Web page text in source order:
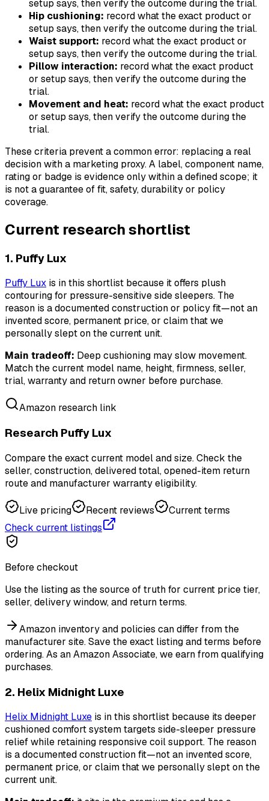
setup says, then verify the outcome during the trial.
Hip cushioning: record what the exact product or
setup says, then verify the outcome during the trial.
Waist support: record what the exact product or
setup says, then verify the outcome during the trial.
Pillow interaction: record what the exact product
or setup says, then verify the outcome during the
trial.
Movement and heat: record what the exact product
or setup says, then verify the outcome during the
trial.
These criteria prevent a common error: replacing a real
decision with a marketing proxy. A label, component name,
rating or badge is evidence only within a defined scope; it
is not a guarantee of fit, safety, durability or policy
coverage.
Current research shortlist
1. Puffy Lux
Puffy Lux is in this shortlist because it offers plush
contouring for pressure-sensitive side sleepers. The
reason is a documented construction or policy fit—not an
invented score, permanent price, or claim that we
personally slept on the current unit.
Main tradeoff: Deep cushioning may slow movement.
Match the current model name, height, firmness, seller,
trial, warranty and return owner before purchase.
Amazon research link
Research Puffy Lux
Compare the exact current model and size. Check the
seller, construction, delivered total, opened-item return
route and manufacturer warranty eligibility.
Live pricing Recent reviews
Current terms
Check current listings
Before checkout
Use the listing as the source of truth for current price tier,
seller, delivery window, and return terms.
Amazon inventory and policies can differ from the
manufacturer site. Save the exact listing and terms before
ordering.As an Amazon Associate, we earn from qualifying
purchases.
2. Helix Midnight Luxe
Helix Midnight Luxe is in this shortlist because its deeper
cushioned comfort system targets side-sleeper pressure
relief while retaining responsive coil support. The reason
is a documented construction fit—not an invented score,
permanent price, or claim that we personally slept on the
current unit.